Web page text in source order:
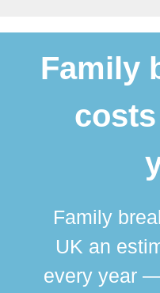
Family
Family
UK an
every year